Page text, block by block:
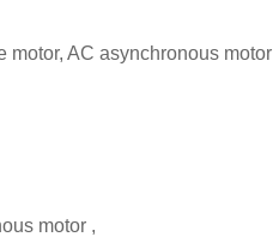
motor, AC asynchronous motor
motor ,